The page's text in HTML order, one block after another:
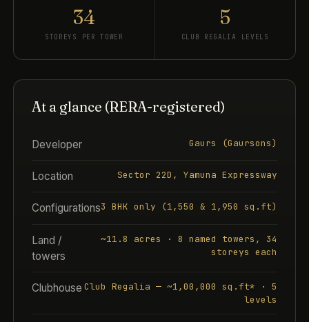
34
STOREYS PER TOWER
5
CLUB REGALIA LEVELS
At a glance (RERA-registered)
Developer Gaurs (Gaursons)
Location Sector 22D, Yamuna Expressway
Configurations3 BHK only (1,550 & 1,950 sq.ft)
Land /
towers
~11.8 acres · 8 named towers, 34
storeys each
Clubhouse Club Regalia — ~1,00,000 sq.ft* · 5
levels